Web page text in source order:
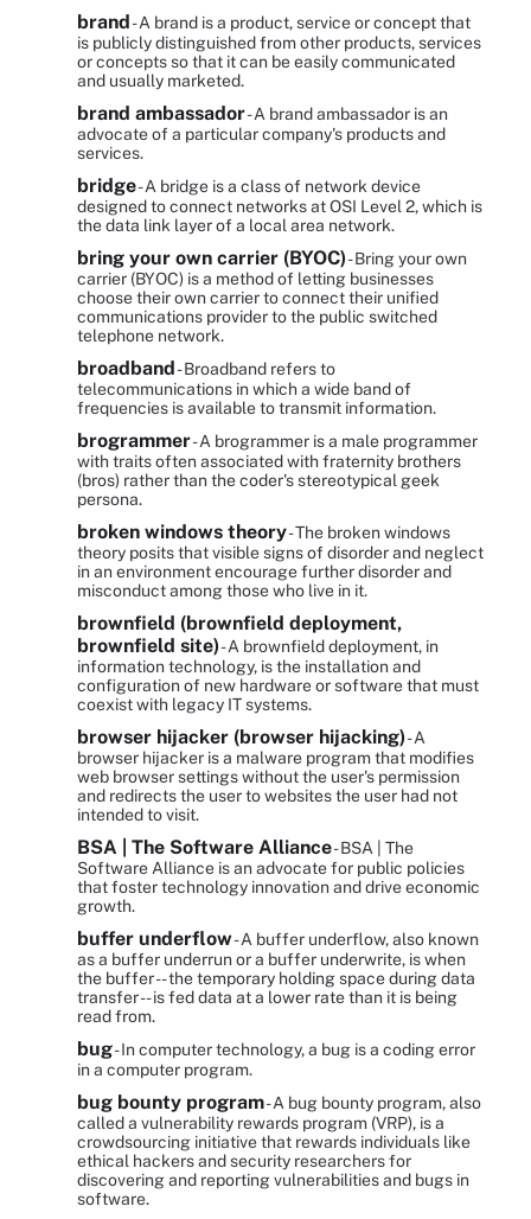
brand- A brand is a product, service or concept that
is publicly distinguished from other products, services
or concepts so that it can be easily communicated
and usually marketed.
brand ambassador- A brand ambassador is an
advocate of a particular company's products and
services.
bridge- A bridge is a class of network device
designed to connect networks at OSI Level 2, which is
the data link layer of a local area network.
bring your own carrier (BYOC)- Bring your own
carrier (BYOC) is a method of letting businesses
choose their own carrier to connect their unified
communications provider to the public switched
telephone network.
broadband- Broadband refers to
telecommunications in which a wide band of
frequencies is available to transmit information.
brogrammer- A brogrammer is a male programmer
with traits often associated with fraternity brothers
(bros) rather than the coder's stereotypical geek
persona.
broken windows theory- The broken windows
theory posits that visible signs of disorder and neglect
in an environment encourage further disorder and
misconduct among those who live in it.
brownfield (brownfield deployment,
brownfield site)- A brownfield deployment, in
information technology, is the installation and
configuration of new hardware or software that must
coexist with legacy IT systems.
browser hijacker (browser hijacking)- A
browser hijacker is a malware program that modifies
web browser settings without the user's permission
and redirects the user to websites the user had not
intended to visit.
BSA | The Software Alliance- BSA | The
Software Alliance is an advocate for public policies
that foster technology innovation and drive economic
growth.
buffer underflow- A buffer underflow, also known
as a buffer underrun or a buffer underwrite, is when
the buffer -- the temporary holding space during data
transfer -- is fed data at a lower rate than it is being
read from.
bug- In computer technology, a bug is a coding error
in a computer program.
bug bounty program- A bug bounty program, also
called a vulnerability rewards program (VRP), is a
crowdsourcing initiative that rewards individuals like
ethical hackers and security researchers for
discovering and reporting vulnerabilities and bugs in
software.